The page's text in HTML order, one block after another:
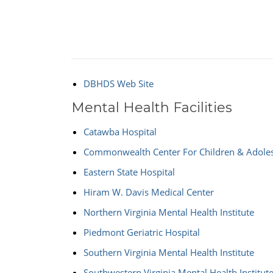
DBHDS Web Site
Mental Health Facilities
Catawba Hospital
Commonwealth Center For Children &
Eastern State Hospital
Hiram W. Davis Medical Center
Northern Virginia Mental Health Institute
Piedmont Geriatric Hospital
Southern Virginia Mental Health Institute